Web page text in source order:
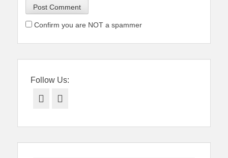
Confirm you are NOT a spammer
Follow Us:
Facebook